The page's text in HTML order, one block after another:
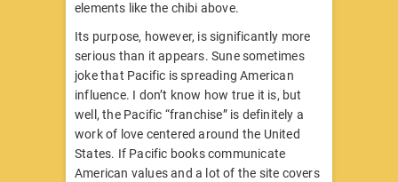
elements like the chibi above.
Its purpose, however, is significantly more
serious than it appears. Sune sometimes
joke that Pacific is spreading American
influence. I don’t know how true it is, but
well, the Pacific “franchise” is definitely a
work of love centered around the United
States. If Pacific books communicate
American values and a lot of the site covers